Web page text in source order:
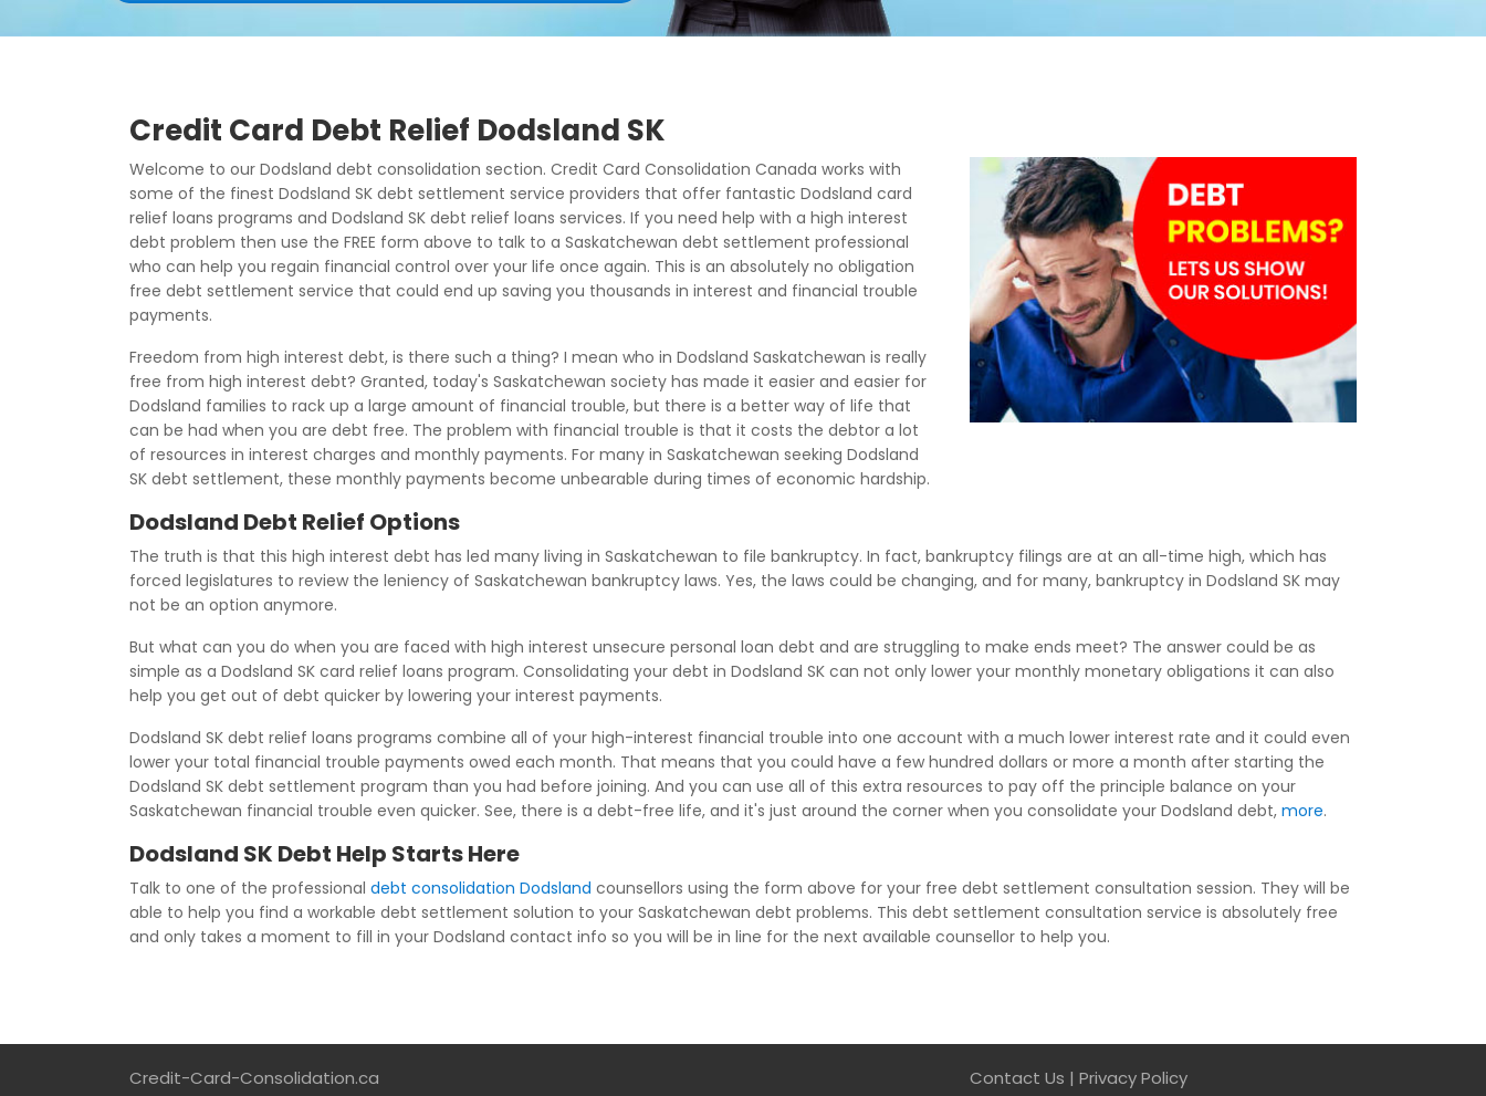
Credit Card Debt Relief Dodsland SK
Welcome to our Dodsland debt consolidation section. Credit Card Consolidation Canada works with
some of the finest Dodsland SK debt settlement service providers that offer fantastic Dodsland card
relief loans programs and Dodsland SK debt relief loans services. If you need help with a high interest
debt problem then use the FREE form above to talk to a Saskatchewan debt settlement professional
who can help you regain financial control over your life once again. This is an absolutely no obligation
free debt settlement service that could end up saving you thousands in interest and financial trouble
payments.
Freedom from high interest debt, is there such a thing? I mean who in Dodsland Saskatchewan is really
free from high interest debt? Granted, today's Saskatchewan society has made it easier and easier for
Dodsland families to rack up a large amount of financial trouble, but there is a better way of life that
can be had when you are debt free. The problem with financial trouble is that it costs the debtor a lot
of resources in interest charges and monthly payments. For many in Saskatchewan seeking Dodsland
SK debt settlement, these monthly payments become unbearable during times of economic hardship.
Dodsland Debt Relief Options
The truth is that this high interest debt has led many living in Saskatchewan to file bankruptcy. In fact, bankruptcy filings are at an all-time high, which has
forced legislatures to review the leniency of Saskatchewan bankruptcy laws. Yes, the laws could be changing, and for many, bankruptcy in Dodsland SK may
not be an option anymore.
But what can you do when you are faced with high interest unsecure personal loan debt and are struggling to make ends meet? The answer could be as
simple as a Dodsland SK card relief loans program. Consolidating your debt in Dodsland SK can not only lower your monthly monetary obligations it can also
help you get out of debt quicker by lowering your interest payments.
Dodsland SK debt relief loans programs combine all of your high-interest financial trouble into one account with a much lower interest rate and it could even
lower your total financial trouble payments owed each month. That means that you could have a few hundred dollars or more a month after starting the
Dodsland SK debt settlement program than you had before joining. And you can use all of this extra resources to pay off the principle balance on your
Saskatchewan financial trouble even quicker. See, there is a debt-free life, and it's just around the corner when you consolidate your Dodsland debt, more.
Dodsland SK Debt Help Starts Here
Talk to one of the professional debt consolidation Dodsland counsellors using the form above for your free debt settlement consultation session. They will be
able to help you find a workable debt settlement solution to your Saskatchewan debt problems. This debt settlement consultation service is absolutely free
and only takes a moment to fill in your Dodsland contact info so you will be in line for the next available counsellor to help you.
Credit-Card-Consolidation.ca
Contact Us | Privacy Policy